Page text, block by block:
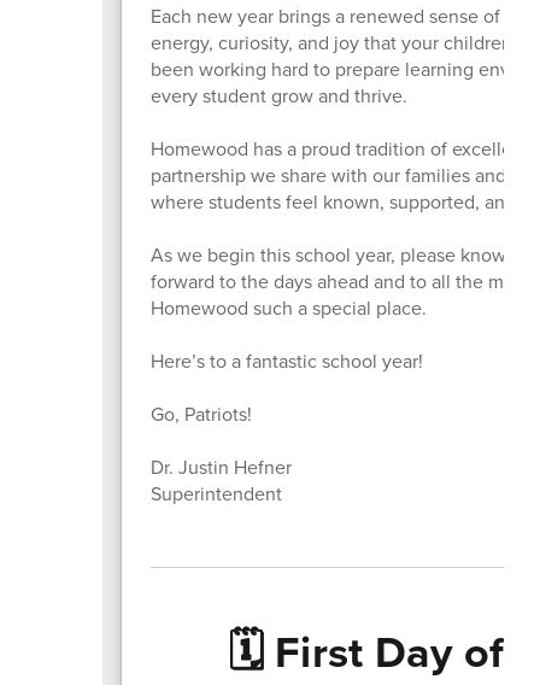
Each new year brings a renewed sense of
energy, curiosity, and joy that your children
been working hard to prepare learning
every student grow and thrive.
Homewood has a proud tradition of
partnership we share with our families and
where students feel known, supported, and
As we begin this school year, please know
forward to the days ahead and to all the
Homewood such a special place.
Here’s to a fantastic school year!
Go, Patriots!
Dr. Justin Hefner
Superintendent
🗓️ First Day of